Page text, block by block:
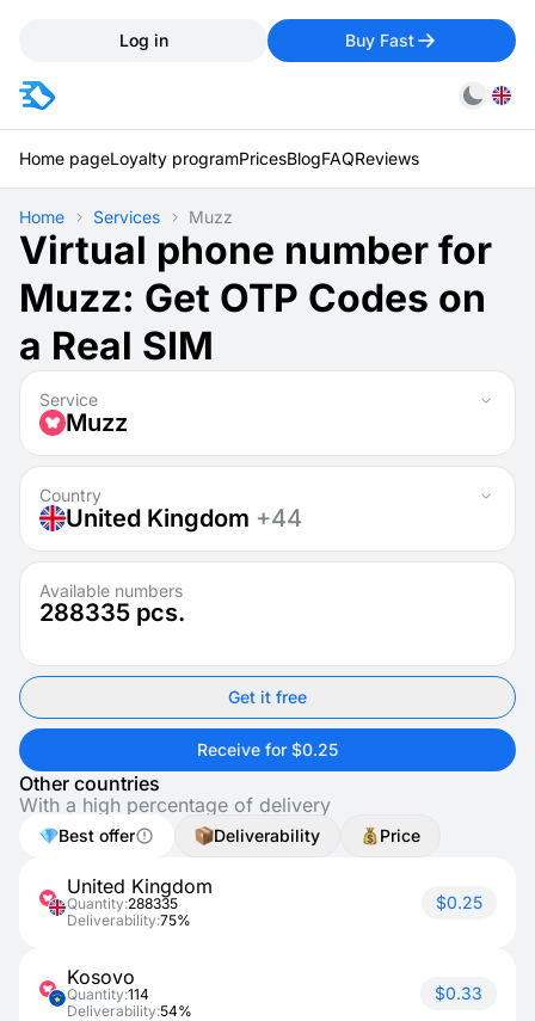
Log in Buy Fast
Home pageLoyalty programPricesBlogFAQReviews
Home Services Muzz
Virtual phone number for
Muzz: Get OTP Codes on
a Real SIM
Service
Muzz
Country
United Kingdom +44
Available numbers
288335 pcs.
Get it free
Receive for $0.25
Other countries
With a high percentage of delivery
Best offer Deliverability Price
United Kingdom
Quantity:288335
Deliverability:75%
$0.25
Kosovo
Quantity:114
Deliverability:54%
$0.33